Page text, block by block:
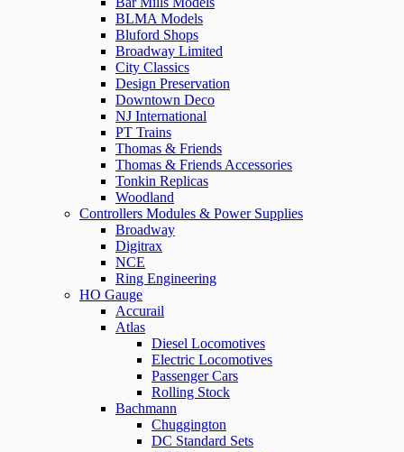
BLMA Models
Bluford Shops
Broadway Limited
City Classics
Design Preservation
Downtown Deco
NJ International
PT Trains
Thomas & Friends
Thomas & Friends Accessories
Tonkin Replicas
Woodland
Controllers Modules & Power Supplies
Broadway
Digitrax
NCE
Ring Engineering
HO Gauge
Accurail
Atlas
Diesel Locomotives
Electric Locomotives
Passenger Cars
Rolling Stock
Bachmann
Chuggington
DC Standard Sets